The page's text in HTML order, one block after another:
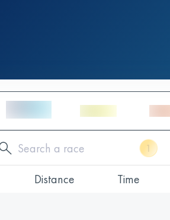
Distance Time